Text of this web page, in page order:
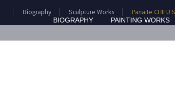
BIOGRAPHY PAINTING WORKS
Biography Sculpture Works Panaite CHIFU